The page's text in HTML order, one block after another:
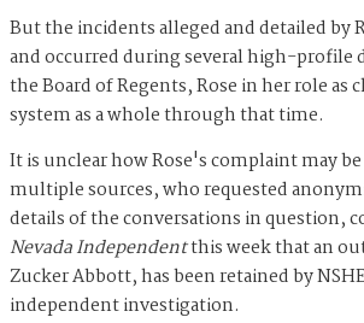
But the incidents alleged and detailed by
and occurred during several high-profile
the Board of Regents, Rose in her role as
system as a whole through that time.
It is unclear how Rose's complaint may
multiple sources, who requested
details of the conversations in question,
Nevada Independentthis week that an
Zucker Abbott, has been retained by
independent investigation.